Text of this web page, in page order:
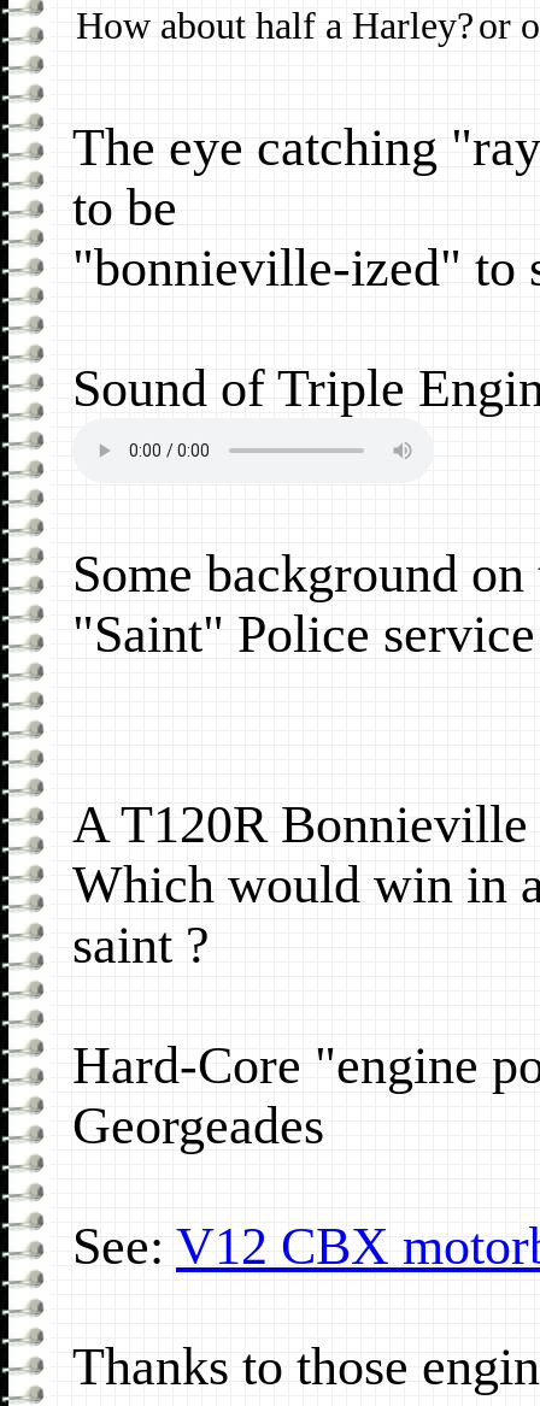
How about half a Harley?or
The eye catching
to be
"bonnieville-ized" to
Sound of Triple
Some background
"Saint" Police
A T120R
Which would win in
saint ?
Hard-Core "engine
Georgeades
See: V12 CBX
Thanks to those